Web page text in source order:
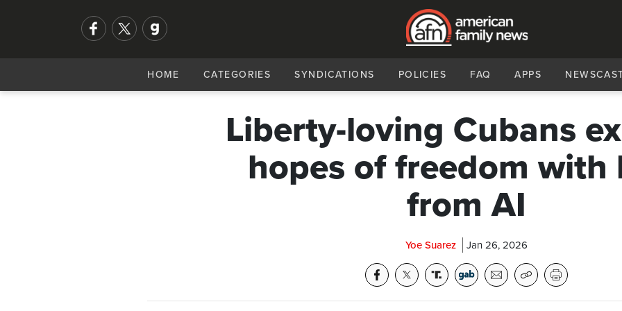
HOME CATEGORIES SYNDICATIONS POLICIES FAQ APPS
Liberty-loving Cubans
hopes of freedom with
from AI
Yoe Suarez Jan 26, 2026